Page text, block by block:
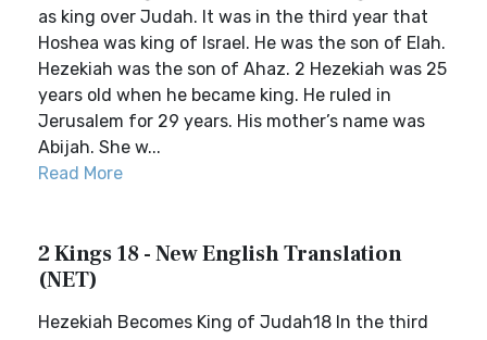
as king over Judah. It was in the third year that
Hoshea was king of Israel. He was the son of Elah.
Hezekiah was the son of Ahaz. 2 Hezekiah was 25
years old when he became king. He ruled in
Jerusalem for 29 years. His mother’s name was
Abijah. She w...
Read More
2 Kings 18 - New English Translation
(NET)
Hezekiah Becomes King of Judah18 In the third